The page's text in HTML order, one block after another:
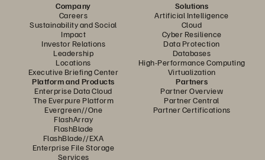
Company
Careers
Sustainability and Social
Impact
Investor Relations
Leadership
Locations
Executive Briefing Center
Solutions
Artificial Intelligence
Cloud
Cyber Resilience
Data Protection
Databases
High-Performance Computing
Virtualization
Platform and Products
Enterprise Data Cloud
The Everpure Platform
Evergreen//One
FlashArray
FlashBlade
FlashBlade//EXA
Enterprise File Storage
Services
Partners
Partner Overview
Partner Central
Partner Certifications